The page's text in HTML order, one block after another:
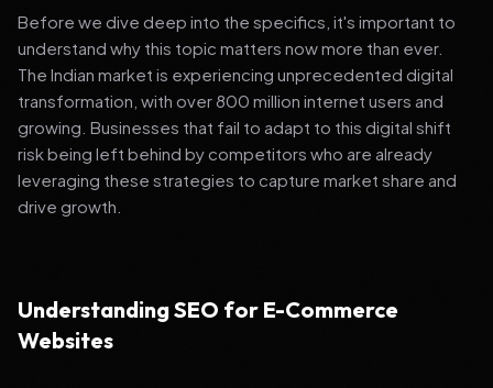
Before we dive deep into the specifics, it's important to
understand why this topic matters now more than ever.
The Indian market is experiencing unprecedented digital
transformation, with over 800 million internet users and
growing. Businesses that fail to adapt to this digital shift
risk being left behind by competitors who are already
leveraging these strategies to capture market share and
drive growth.
Understanding SEO for E-Commerce
Websites